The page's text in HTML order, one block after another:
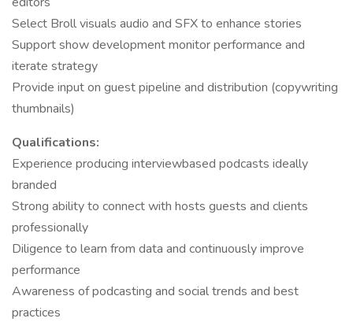
Select Broll visuals audio and SFX to enhance stories
Support show development monitor performance and
iterate strategy
Provide input on guest pipeline and distribution (copywriting
thumbnails)
Qualifications:
Experience producing interviewbased podcasts ideally
branded
Strong ability to connect with hosts guests and clients
professionally
Diligence to learn from data and continuously improve
performance
Awareness of podcasting and social trends and best
practices